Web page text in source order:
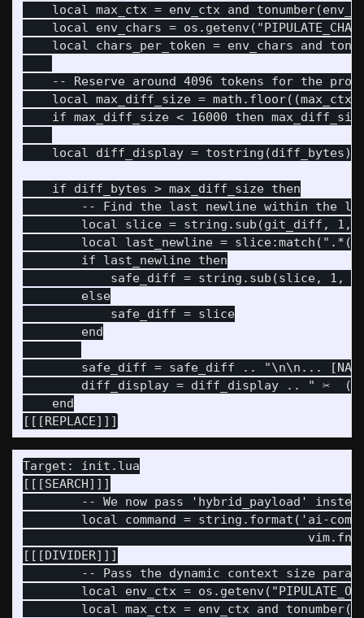
local max_ctx = env_ctx and
local env_chars =
local chars_per_token = env_chars and
-- Reserve around 4096 tokens for the
local max_diff_size = math.floor((max_ctx
if max_diff_size < 16000 then
local diff_display = tostring(diff_bytes)
    if diff_bytes > max_diff_size then
-- Find the last newline within the
local slice = string.sub(git_diff, 1,
local last_newline =
        if last_newline then
safe_diff = string.sub(slice, 1,
        else
            safe_diff = slice
        end
safe_diff = safe_diff .. "\n\n...
diff_display = diff_display .. " ✂️
    end
Target: init.lua
[[[SEARCH]]]
-- We now pass 'hybrid_payload'
local command = string.format('ai-
[[[DIVIDER]]]
-- Pass the dynamic context size
local env_ctx =
local max_ctx = env_ctx and